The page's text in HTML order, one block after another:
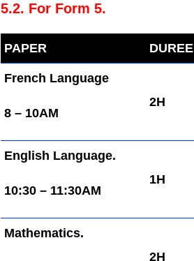
5.2. For Form 5.
PAPER DUREE
French Language
8 – 10AM
2H
English Language.
10:30 – 11:30AM
1H
Mathematics.
2H